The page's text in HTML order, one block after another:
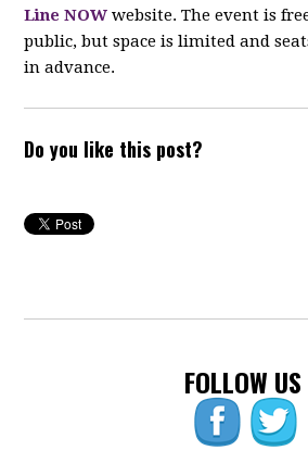
Line NOW website. The event is
public, but space is limited and
in advance.
Do you like this post?
FOLLOW US